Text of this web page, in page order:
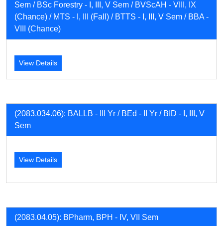
Sem / BSc Forestry - I, III, V Sem / BVScAH - VIII, IX
(Chance) / MTS - I, III (Fall) / BTTS - I, III, V Sem / BBA -
VIII (Chance)
View Details
(2083.034.06): BALLB - III Yr / BEd - II Yr / BID - I, III, V
Sem
View Details
(2083.04.05): BPharm, BPH - IV, VII Sem